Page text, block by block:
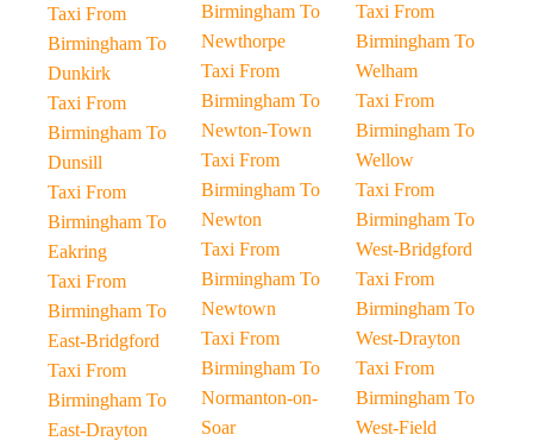
Taxi From
Birmingham To
Dunkirk
Taxi From
Birmingham To
Dunsill
Taxi From
Birmingham To
Eakring
Taxi From
Birmingham To
East-Bridgford
Taxi From
Birmingham To
East-Drayton
Birmingham To
Newthorpe
Taxi From
Birmingham To
Newton-Town
Taxi From
Birmingham To
Newton
Taxi From
Birmingham To
Newtown
Taxi From
Birmingham To
Normanton-on-
Soar
Taxi From
Birmingham To
Welham
Taxi From
Birmingham To
Wellow
Taxi From
Birmingham To
West-Bridgford
Taxi From
Birmingham To
West-Drayton
Taxi From
Birmingham To
West-Field